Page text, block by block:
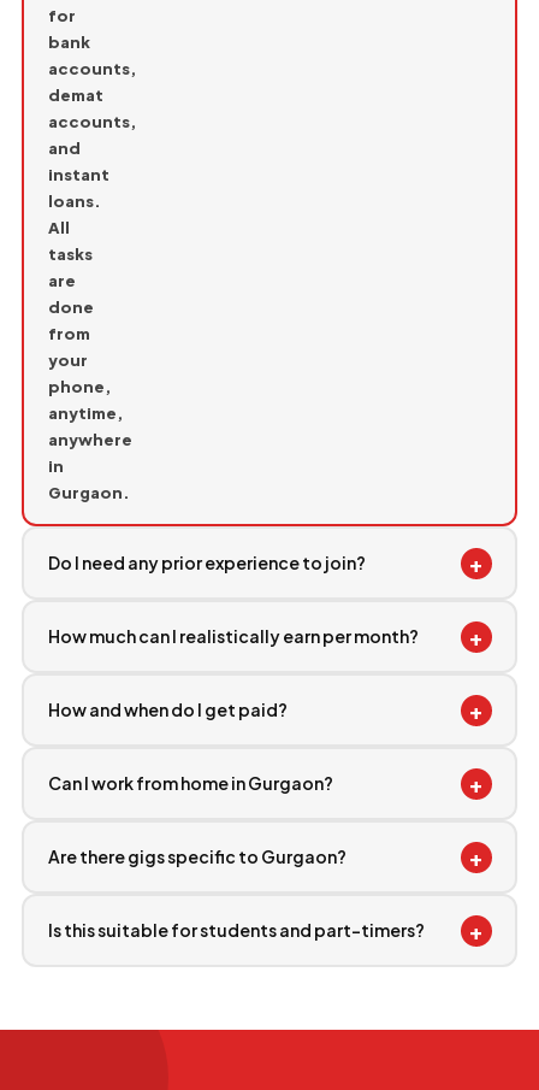
for
bank
accounts,
demat
accounts,
and
instant
loans.
All
tasks
are
done
from
your
phone,
anytime,
anywhere
in
Gurgaon.
Do I need any prior experience to join? +
How much can I realistically earn per month? +
How and when do I get paid? +
Can I work from home in Gurgaon? +
Are there gigs specific to Gurgaon? +
Is this suitable for students and part-timers? +